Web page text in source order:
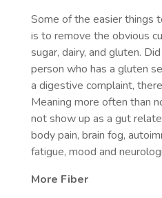
Some of the easier things
is to remove the obvious
sugar, dairy, and gluten.
person who has a gluten
a digestive complaint,
Meaning more often than
not show up as a gut
body pain, brain fog,
fatigue, mood and
More Fiber